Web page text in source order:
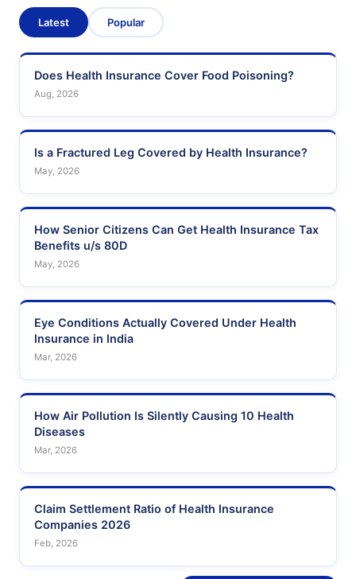
Latest Popular
Does Health Insurance Cover Food Poisoning?
Aug, 2026
Is a Fractured Leg Covered by Health Insurance?
May, 2026
How Senior Citizens Can Get Health Insurance Tax
Benefits u/s 80D
May, 2026
Eye Conditions Actually Covered Under Health
Insurance in India
Mar, 2026
How Air Pollution Is Silently Causing 10 Health
Diseases
Mar, 2026
Claim Settlement Ratio of Health Insurance
Companies 2026
Feb, 2026